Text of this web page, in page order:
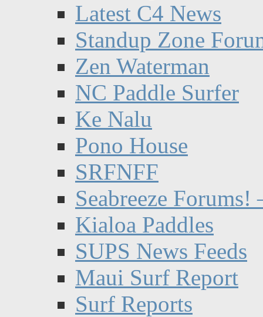
Latest C4 News
Standup Zone
Zen Waterman
NC Paddle Surfer
Ke Nalu
Pono House
SRFNFF
Seabreeze Forums!
Kialoa Paddles
SUPS News Feeds
Maui Surf Report
Surf Reports